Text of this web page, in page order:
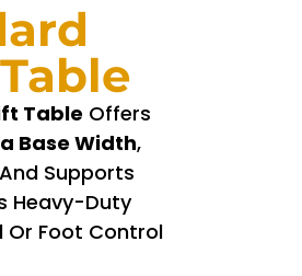
Table Offers
Base Width,
Supports
Heavy-Duty
Or Foot Control